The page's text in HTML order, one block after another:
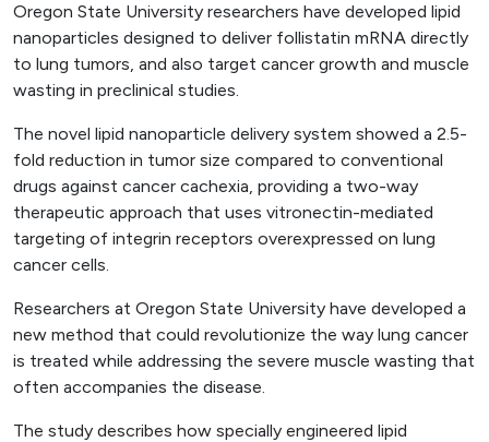
Oregon State University researchers have developed lipid
nanoparticles designed to deliver follistatin mRNA directly
to lung tumors, and also target cancer growth and muscle
wasting in preclinical studies.
The novel lipid nanoparticle delivery system showed a 2.5-
fold reduction in tumor size compared to conventional
drugs against cancer cachexia, providing a two-way
therapeutic approach that uses vitronectin-mediated
targeting of integrin receptors overexpressed on lung
cancer cells.
Researchers at Oregon State University have developed a
new method that could revolutionize the way lung cancer
is treated while addressing the severe muscle wasting that
often accompanies the disease.
The study describes how specially engineered lipid